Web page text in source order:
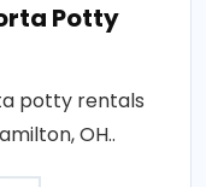
Potty
potty rentals
OH..